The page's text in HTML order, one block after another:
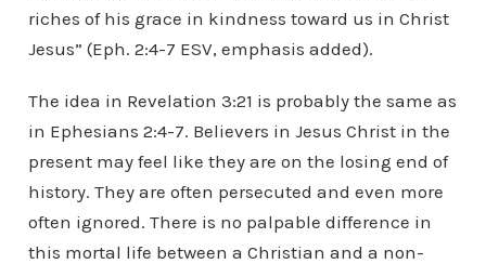
riches of his grace in kindness toward us in Christ
Jesus” (Eph. 2:4-7 ESV, emphasis added).
The idea in Revelation 3:21 is probably the same as
in Ephesians 2:4-7. Believers in Jesus Christ in the
present may feel like they are on the losing end of
history. They are often persecuted and even more
often ignored. There is no palpable difference in
this mortal life between a Christian and a non-